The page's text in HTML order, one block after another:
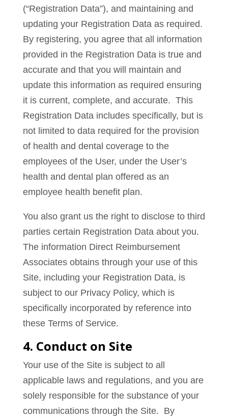
(“Registration Data”), and maintaining and
updating your Registration Data as required.
By registering, you agree that all information
provided in the Registration Data is true and
accurate and that you will maintain and
update this information as required ensuring
it is current, complete, and accurate. This
Registration Data includes specifically, but is
not limited to data required for the provision
of health and dental coverage to the
employees of the User, under the User’s
health and dental plan offered as an
employee health benefit plan.
You also grant us the right to disclose to third
parties certain Registration Data about you.
The information Direct Reimbursement
Associates obtains through your use of this
Site, including your Registration Data, is
subject to our Privacy Policy, which is
specifically incorporated by reference into
these Terms of Service.
4. Conduct on Site
Your use of the Site is subject to all
applicable laws and regulations, and you are
solely responsible for the substance of your
communications through the Site. By